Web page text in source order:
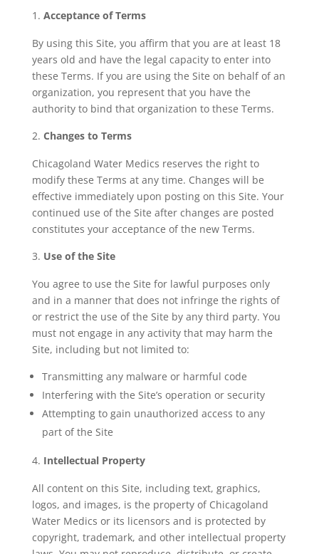
Acceptance of Terms
By using this Site, you affirm that you are at least 18
years old and have the legal capacity to enter into
these Terms. If you are using the Site on behalf of an
organization, you represent that you have the
authority to bind that organization to these Terms.
Changes to Terms
Chicagoland Water Medics reserves the right to
modify these Terms at any time. Changes will be
effective immediately upon posting on this Site. Your
continued use of the Site after changes are posted
constitutes your acceptance of the new Terms.
Use of the Site
You agree to use the Site for lawful purposes only
and in a manner that does not infringe the rights of
or restrict the use of the Site by any third party. You
must not engage in any activity that may harm the
Site, including but not limited to:
Transmitting any malware or harmful code
Interfering with the Site’s operation or security
Attempting to gain unauthorized access to any
part of the Site
Intellectual Property
All content on this Site, including text, graphics,
logos, and images, is the property of Chicagoland
Water Medics or its licensors and is protected by
copyright, trademark, and other intellectual property